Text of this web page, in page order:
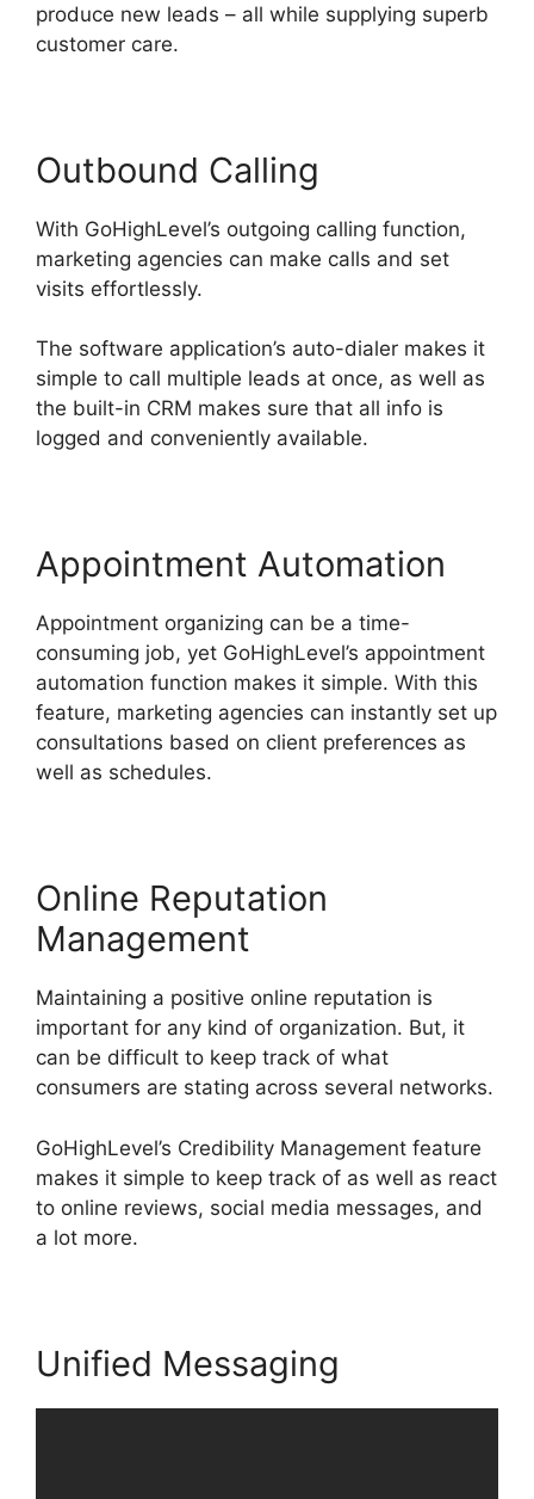
produce new leads – all while supplying superb
customer care.
Outbound Calling
With GoHighLevel’s outgoing calling function,
marketing agencies can make calls and set
visits effortlessly.
The software application’s auto-dialer makes it
simple to call multiple leads at once, as well as
the built-in CRM makes sure that all info is
logged and conveniently available.
Appointment Automation
Appointment organizing can be a time-
consuming job, yet GoHighLevel’s appointment
automation function makes it simple. With this
feature, marketing agencies can instantly set up
consultations based on client preferences as
well as schedules.
Online Reputation
Management
Maintaining a positive online reputation is
important for any kind of organization. But, it
can be difficult to keep track of what
consumers are stating across several networks.
GoHighLevel’s Credibility Management feature
makes it simple to keep track of as well as react
to online reviews, social media messages, and
a lot more.
Unified Messaging